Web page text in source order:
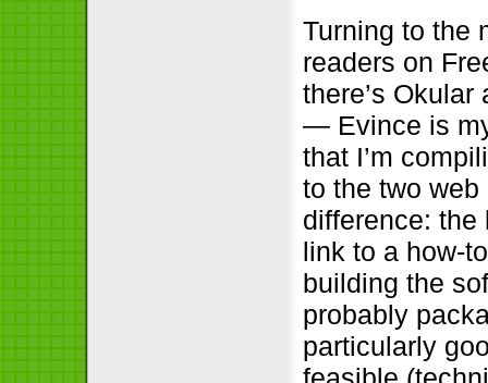
Turning to the
readers on
there’s
— Evince is
that I’m
to the two
difference:
link to a how-
building the
probably
particularly